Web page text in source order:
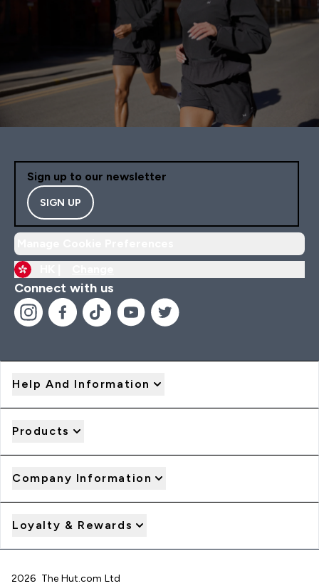
Sign up to our newsletter
SIGN UP
Connect with us
Help And Information
Products
Company Information
Loyalty & Rewards
2026 The Hut.com Ltd